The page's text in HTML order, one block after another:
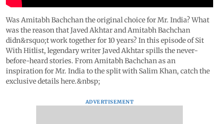
Was Amitabh Bachchan the original choice for Mr. India? What
was the reason that Javed Akhtar and Amitabh Bachchan
didn&rsquo;t work together for 10 years? In this episode of Sit
With Hitlist, legendary writer Javed Akhtar spills the never-
before-heard stories. From Amitabh Bachchan as an
inspiration for Mr. India to the split with Salim Khan, catch the
exclusive details here.&nbsp;
ADVERTISEMENT